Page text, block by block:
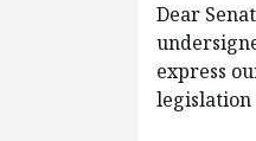
Dear
express